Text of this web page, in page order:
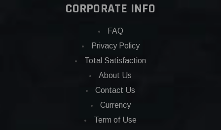
CORPORATE INFO
FAQ
Privacy Policy
Total Satisfaction
About Us
Contact Us
Currency
Term of Use